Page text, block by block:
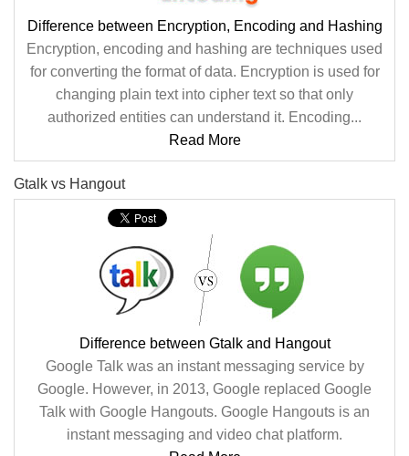
Difference between Encryption, Encoding and Hashing
Encryption, encoding and hashing are techniques used
for converting the format of data. Encryption is used for
changing plain text into cipher text so that only
authorized entities can understand it. Encoding...
Read More
Gtalk vs Hangout
Difference between Gtalk and Hangout
Google Talk was an instant messaging service by
Google. However, in 2013, Google replaced Google
Talk with Google Hangouts. Google Hangouts is an
instant messaging and video chat platform.